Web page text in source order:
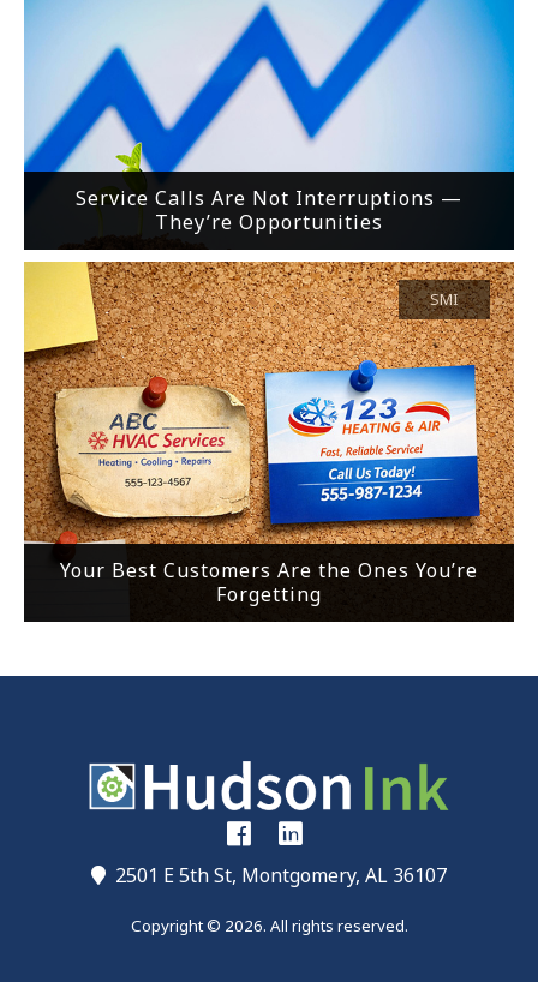
Service Calls Are Not Interruptions —
They’re Opportunities
Your Best Customers Are the Ones You’re
Forgetting
SMI
2501 E 5th St, Montgomery, AL 36107
Copyright © 2026. All rights reserved.